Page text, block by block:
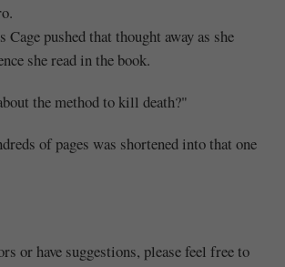
Cage pushed that thought away as she
she read in the book.
the method to kill death?"
of pages was shortened into that one
or have suggestions, please feel free to